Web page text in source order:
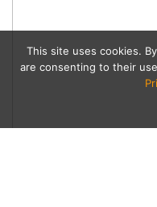
This site uses cookies.
are consenting to their